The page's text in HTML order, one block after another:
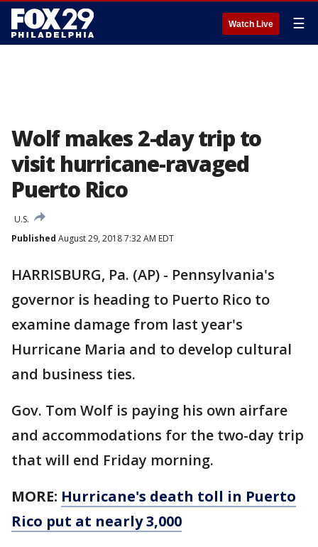
Watch Live ☰
Wolf makes 2-day trip to
visit hurricane-ravaged
Puerto Rico
U.S.
Published August 29, 2018 7:32 AM EDT
HARRISBURG, Pa. (AP) - Pennsylvania's
governor is heading to Puerto Rico to
examine damage from last year's
Hurricane Maria and to develop cultural
and business ties.
Gov. Tom Wolf is paying his own airfare
and accommodations for the two-day trip
that will end Friday morning.
MORE: Hurricane's death toll in Puerto
Rico put at nearly 3,000